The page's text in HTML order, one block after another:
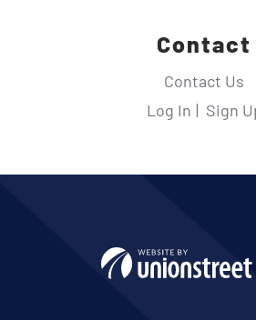
Contact
Contact Us
Log In
Sign